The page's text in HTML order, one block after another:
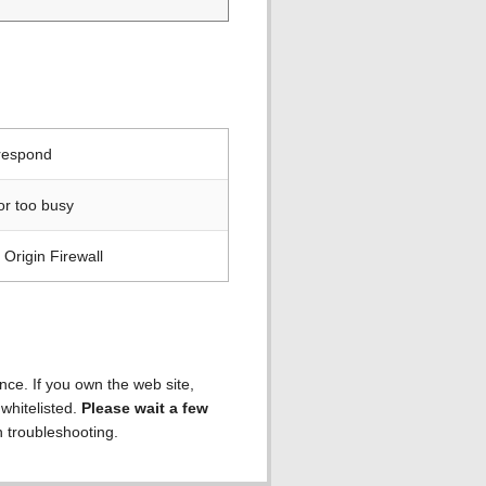
too busy
Firewall
If you own the web site,
Please wait a few